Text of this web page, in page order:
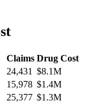
Claims Drug Cost
24,431 $8.1M
15,978 $1.4M
25,377 $1.3M